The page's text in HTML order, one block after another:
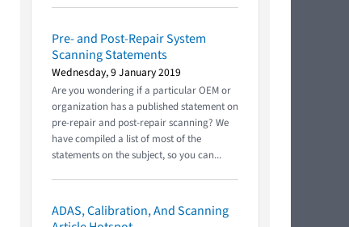
Pre- and Post-Repair System
Scanning Statements
Wednesday, 9 January 2019
Are you wondering if a particular OEM or
organization has a published statement on
pre-repair and post-repair scanning? We
have compiled a list of most of the
statements on the subject, so you can...
ADAS, Calibration, And Scanning